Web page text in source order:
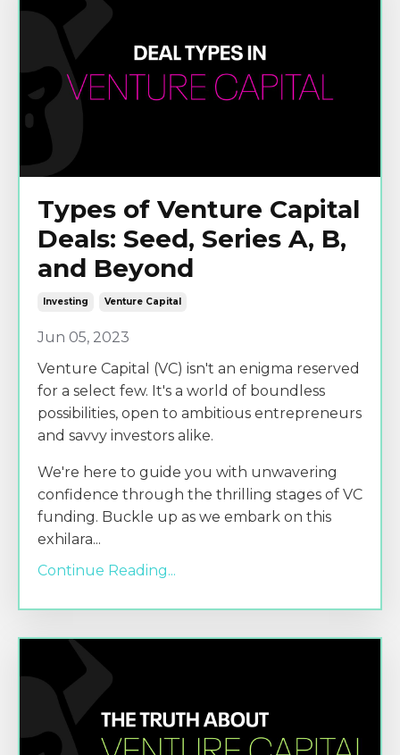
Types of Venture Capital
Deals: Seed, Series A, B,
and Beyond
Investing Venture Capital
Jun 05, 2023
Venture Capital (VC) isn't an enigma reserved
for a select few. It's a world of boundless
possibilities, open to ambitious entrepreneurs
and savvy investors alike.
We're here to guide you with unwavering
confidence through the thrilling stages of VC
funding. Buckle up as we embark on this
exhilara...
Continue Reading...